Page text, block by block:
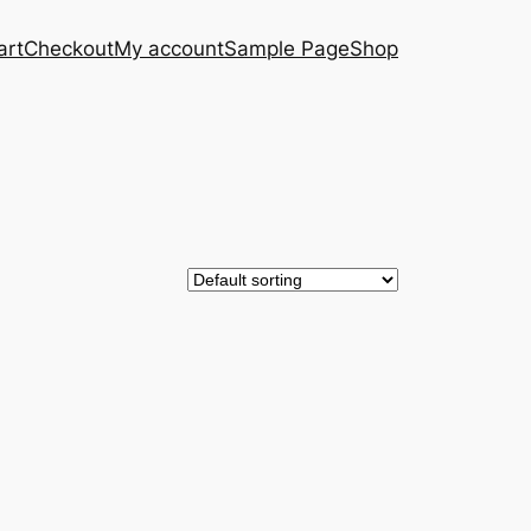
CheckoutMy accountSample PageShop